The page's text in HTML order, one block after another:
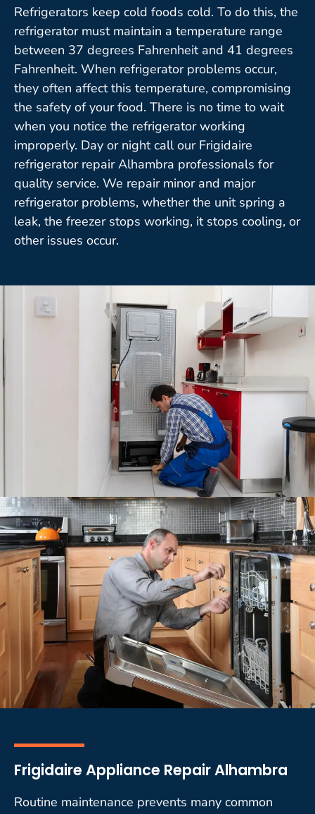
Refrigerators keep cold foods cold. To do this, the
refrigerator must maintain a temperature range
between 37 degrees Fahrenheit and 41 degrees
Fahrenheit. When refrigerator problems occur,
they often affect this temperature, compromising
the safety of your food. There is no time to wait
when you notice the refrigerator working
improperly. Day or night call our Frigidaire
refrigerator repair Alhambra professionals for
quality service. We repair minor and major
refrigerator problems, whether the unit spring a
leak, the freezer stops working, it stops cooling, or
other issues occur.
Frigidaire Appliance Repair Alhambra
Routine maintenance prevents many common